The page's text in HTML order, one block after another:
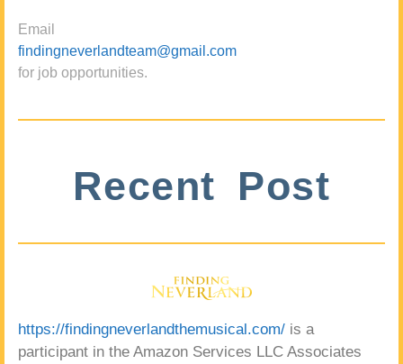
Email
findingneverlandteam@gmail.com
for job opportunities.
Recent Post
https://findingneverlandthemusical.com/ is a
participant in the Amazon Services LLC Associates